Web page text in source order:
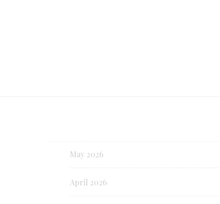
May 2026
April 2026